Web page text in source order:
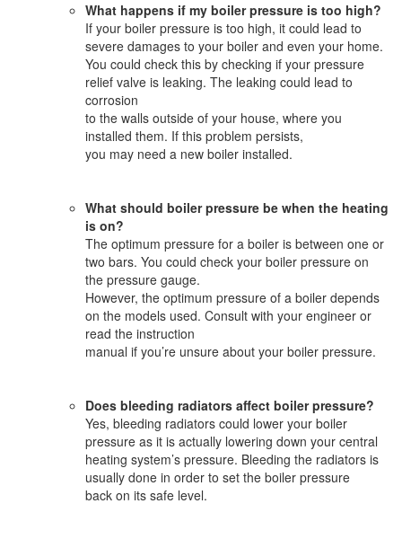
What happens if my boiler pressure is too high?
If your boiler pressure is too high, it could lead to
severe damages to your boiler and even your home.
You could check this by checking if your pressure
relief valve is leaking. The leaking could lead to
corrosion
to the walls outside of your house, where you
installed them. If this problem persists,
you may need a new boiler installed.
What should boiler pressure be when the heating
is on?
The optimum pressure for a boiler is between one or
two bars. You could check your boiler pressure on
the pressure gauge.
However, the optimum pressure of a boiler depends
on the models used. Consult with your engineer or
read the instruction
manual if you’re unsure about your boiler pressure.
Does bleeding radiators affect boiler pressure?
Yes, bleeding radiators could lower your boiler
pressure as it is actually lowering down your central
heating system’s pressure. Bleeding the radiators is
usually done in order to set the boiler pressure
back on its safe level.